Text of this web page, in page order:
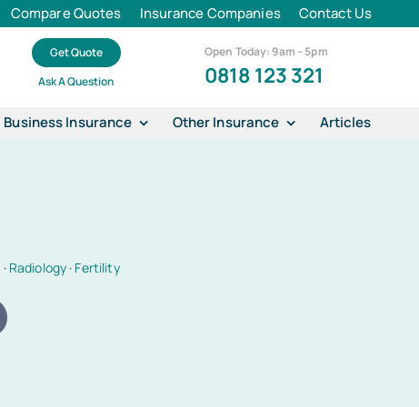
Compare Quotes Insurance Companies Contact Us
Get Quote
Ask A Question
Open Today: 9am – 5pm
0818 123 321
Business Insurance Other Insurance Articles
· Radiology · Fertility